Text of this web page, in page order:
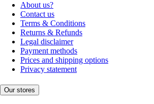
About us?
Contact us
Terms & Conditions
Returns & Refunds
Legal disclaimer
Payment methods
Prices and shipping options
Privacy statement
Our stores